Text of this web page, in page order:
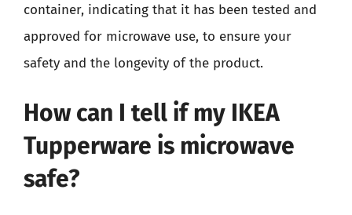
container, indicating that it has been tested and
approved for microwave use, to ensure your
safety and the longevity of the product.
How can I tell if my IKEA
Tupperware is microwave
safe?